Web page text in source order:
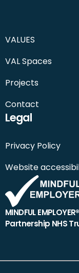
VALUES
VAL Spaces
Projects
Contact
Legal
Privacy Policy
Website
MINDFUL
Partnership NHS